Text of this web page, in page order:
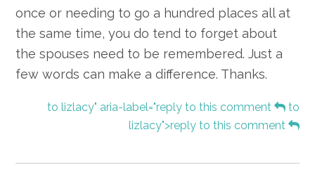
once or needing to go a hundred places all at
the same time, you do tend to forget about
the spouses need to be remembered. Just a
few words can make a difference. Thanks.
to lizlacy" aria-label="reply to this comment
to
lizlacy">reply to this comment